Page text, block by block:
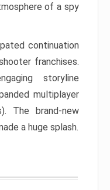
of a spy
continuation
franchises.
storyline
multiplayer
The brand-new
a huge splash.